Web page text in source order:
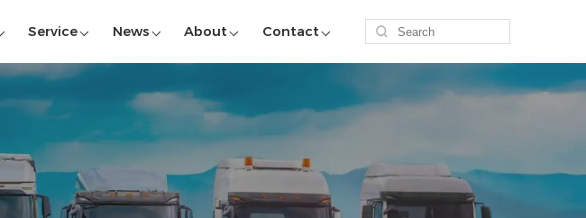
Service News About Contact